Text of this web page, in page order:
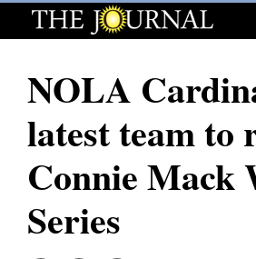
Log
Subscribe
News
NOLA
latest team to
Connie Mack
Series